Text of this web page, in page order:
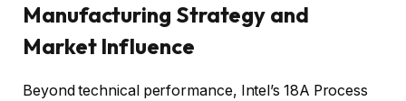
Manufacturing Strategy and
Market Influence
Beyond technical performance, Intel’s 18A Process